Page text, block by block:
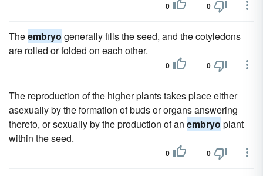
0 0
Theembryo generally fills the seed, and the cotyledons
are rolled or folded on each other.
0 0
The reproduction of the higher plants takes place either
asexually by the formation of buds or organs answering
thereto, or sexually by the production of an embryo plant
within the seed.
0 0